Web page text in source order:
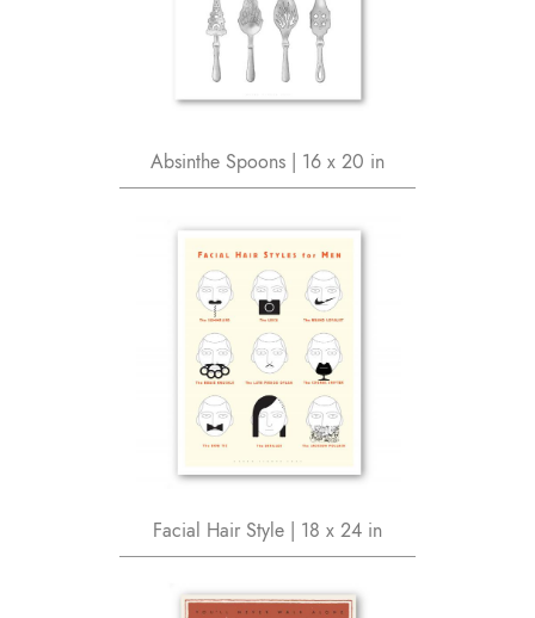
Absinthe Spoons | 16 x 20 in
Facial Hair Style | 18 x 24 in